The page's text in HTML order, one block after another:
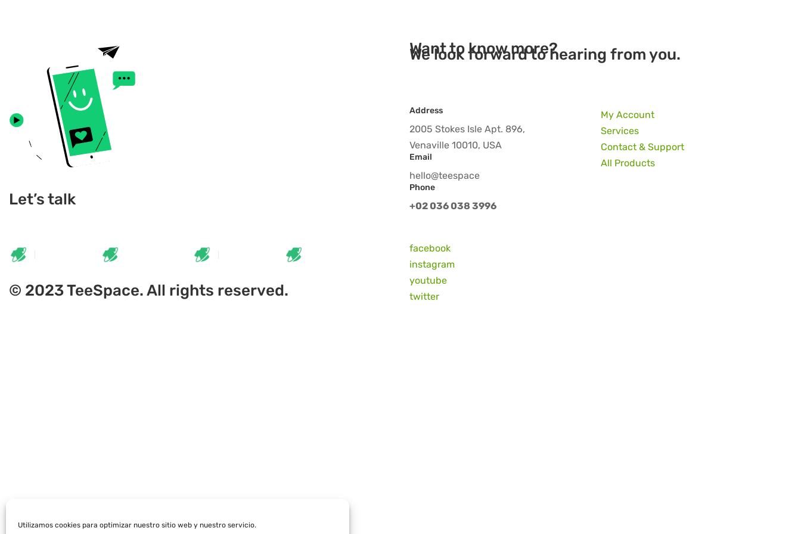
Utilizamos cookies para optimizar nuestro sitio web y nuestro servicio.
Let’s talk
Want to know more?
We look forward to hearing from you.
Address
2005 Stokes Isle Apt. 896,
Venaville 10010, USA
Email
hello@teespace
Phone
+02 036 038 3996
My Account
Services
Contact & Support
All Products
© 2023 TeeSpace. All rights reserved.
facebook
instagram
youtube
twitter